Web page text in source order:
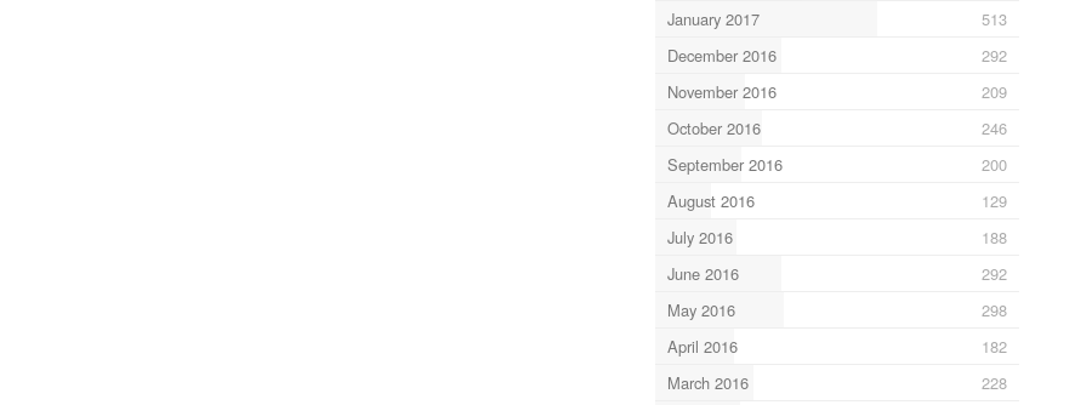
January 2017
513
December 2016
292
November 2016
209
October 2016
246
September 2016
200
August 2016
129
July 2016
188
June 2016
292
May 2016
298
April 2016
182
March 2016
228